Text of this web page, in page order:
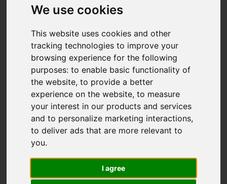
We use cookies
This website uses cookies and other
tracking technologies to improve your
browsing experience for the following
purposes:to enable basic functionality of
the website,to provide a better
experience on the website,to measure
your interest in our products and services
and to personalize marketing interactions,
to deliver ads that are more relevant to
you.
I agree